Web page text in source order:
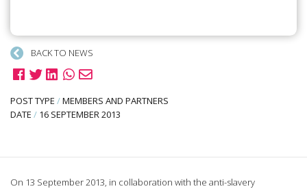
BACK TO NEWS
POST TYPE /MEMBERS AND PARTNERS
DATE / 16 SEPTEMBER 2013
On 13 September 2013, in collaboration with the anti-slavery